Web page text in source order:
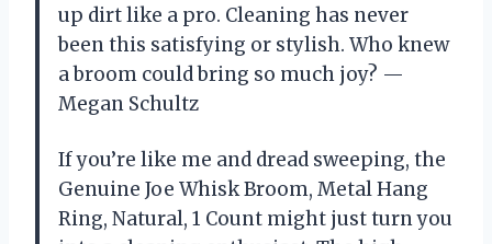
up dirt like a pro. Cleaning has never
been this satisfying or stylish. Who knew
a broom could bring so much joy? —
Megan Schultz
If you’re like me and dread sweeping, the
Genuine Joe Whisk Broom, Metal Hang
Ring, Natural, 1 Count might just turn you